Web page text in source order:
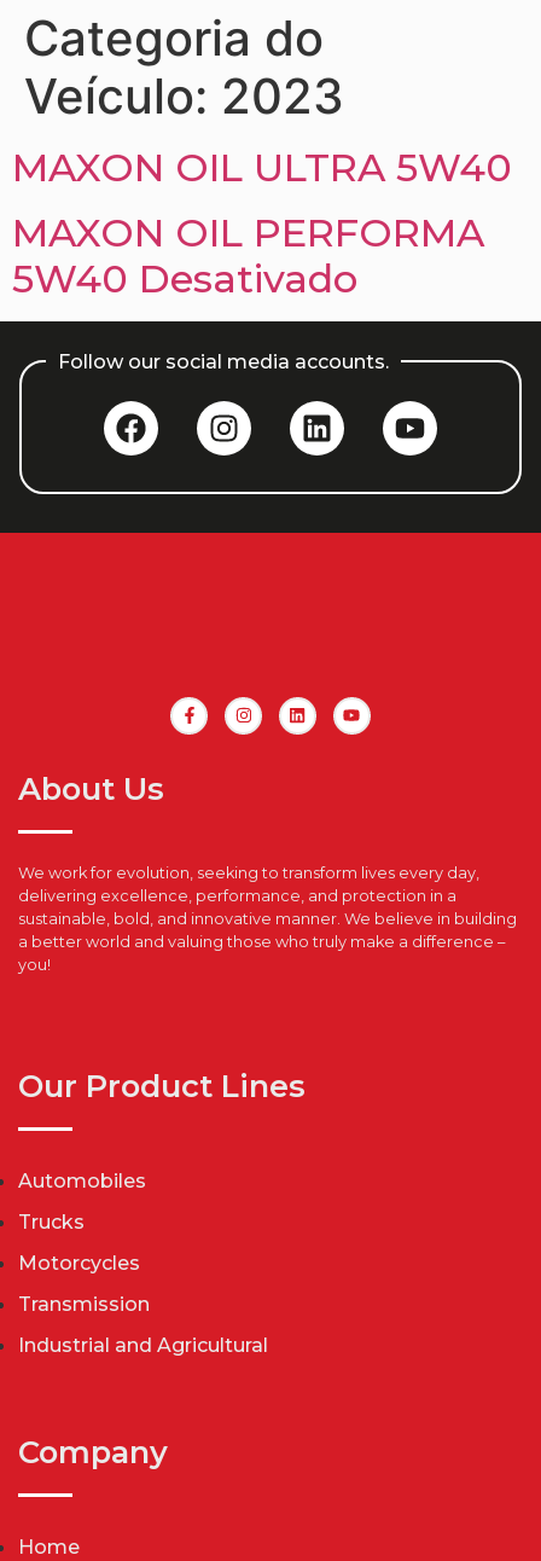
Categoria do
Veículo: 2023
MAXON OIL ULTRA 5W40
MAXON OIL PERFORMA
5W40 Desativado
Follow our social media accounts.
About Us
We work for evolution, seeking to transform lives every day,
delivering excellence, performance, and protection in a
sustainable, bold, and innovative manner. We believe in building
a better world and valuing those who truly make a difference –
you!
Our Product Lines
Automobiles
Trucks
Motorcycles
Transmission
Industrial and Agricultural
Company
Home